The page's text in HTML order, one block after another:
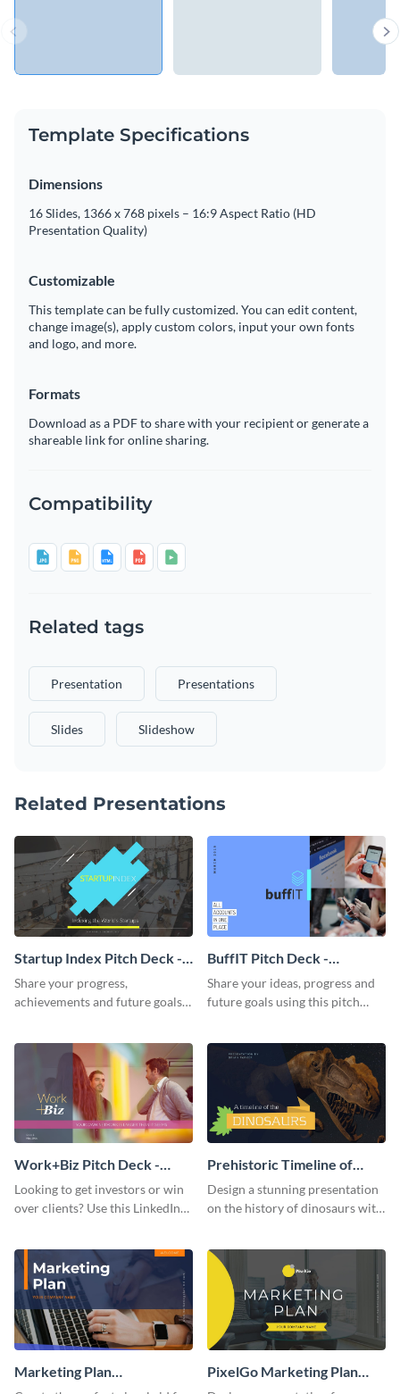
Template Specifications
Dimensions
16 Slides, 1366 x 768 pixels – 16:9 Aspect Ratio (HD
Presentation Quality)
Customizable
This template can be fully customized. You can edit content,
change image(s), apply custom colors, input your own fonts
and logo, and more.
Formats
Download as a PDF to share with your recipient or generate a
shareable link for online sharing.
Compatibility
Related tags
Presentation Presentations
Slides Slideshow
Related Presentations
Startup Index Pitch Deck -
Presentation
Share your progress,
achievements and future goals
BuffIT Pitch Deck -
Presentation
Share your ideas, progress and
future goals using this pitch
Work+Biz Pitch Deck -
Presentation
Looking to get investors or win
over clients? Use this LinkedIn-
Prehistoric Timeline of
Dinosaurs - Presentation
Design a stunning presentation
on the history of dinosaurs with
Marketing Plan
PixelGo Marketing Plan